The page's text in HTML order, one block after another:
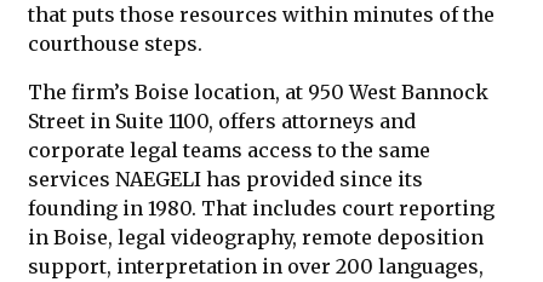
that puts those resources within minutes of the
courthouse steps.
The firm’s Boise location, at 950 West Bannock
Street in Suite 1100, offers attorneys and
corporate legal teams access to the same
services NAEGELI has provided since its
founding in 1980. That includes court reporting
in Boise, legal videography, remote deposition
support, interpretation in over 200 languages,